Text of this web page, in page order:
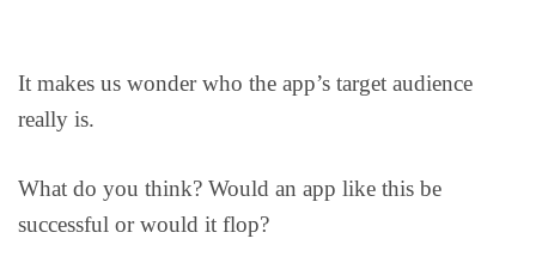
It makes us wonder who the app’s target audience
really is.
What do you think? Would an app like this be
successful or would it flop?